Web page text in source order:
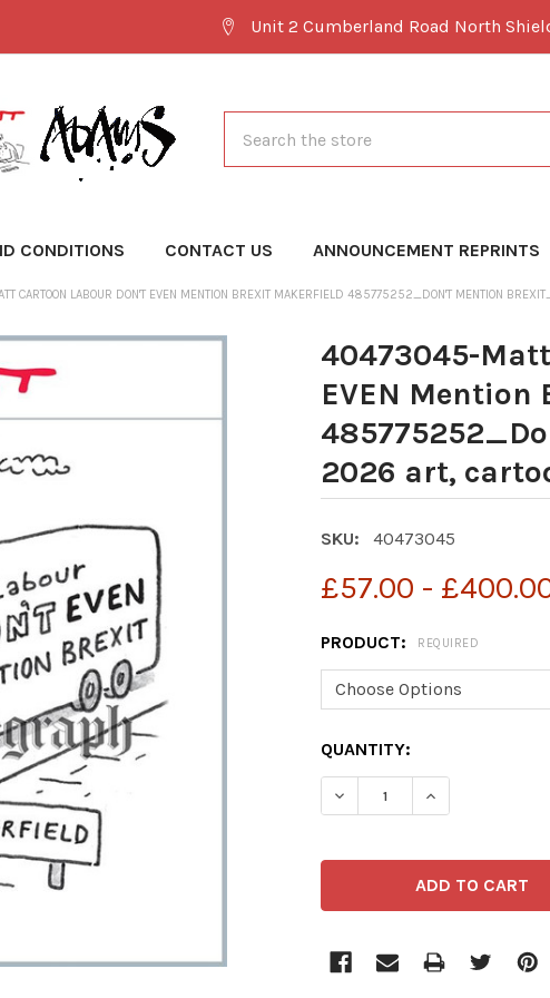
Unit 2 Cumberland Road North
CONDITIONS CONTACT US ANNOUNCEMENT REPRINTS
CARTOON LABOUR DON'T EVEN MENTION BREXIT MAKERFIELD 485775252_DON'T MENTION
40473045-
EVEN
2026 art,
SKU: 40473045
£57.00 -
PRODUCT: REQUIRED
CURRENT
STOCK:
QUANTITY: